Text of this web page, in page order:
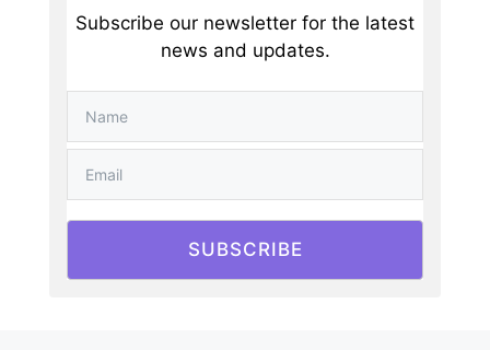
Subscribe our newsletter for the latest
news and updates.
SUBSCRIBE